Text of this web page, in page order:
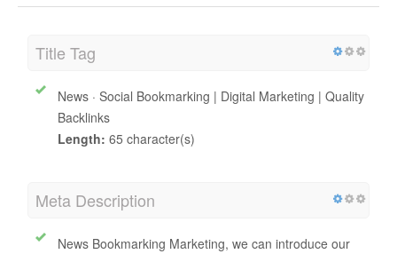
Title Tag
News · Social Bookmarking | Digital Marketing | Quality
Backlinks
Length: 65 character(s)
Meta Description
News Bookmarking Marketing, we can introduce our